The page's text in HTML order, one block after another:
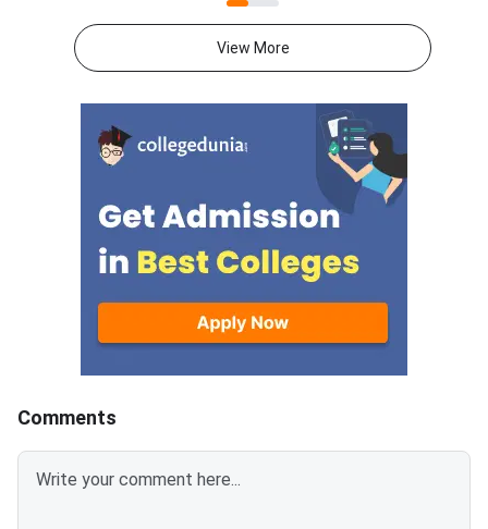
at bitsadmission.com. Allotted
candidates must pay the first
admissions.bits-
Shortlisted
programme and
offer ac
View More
Comments